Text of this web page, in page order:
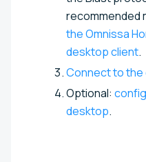
recommended
the Omnissa
desktop client.
Connect to
Optional:
desktop.